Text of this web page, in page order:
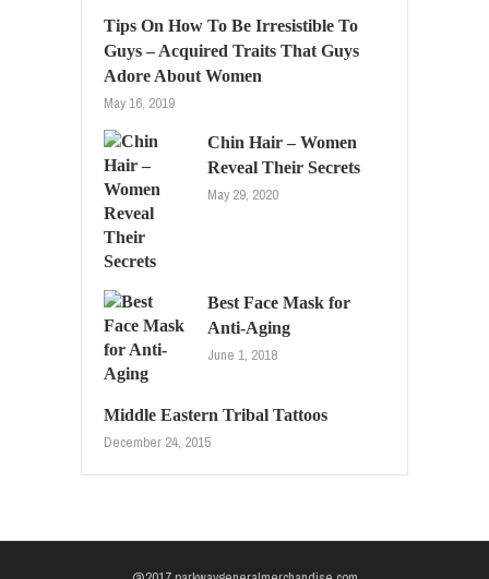
Tips On How To Be Irresistible To
Guys – Acquired Traits That Guys
Adore About Women
May 16, 2019
Chin Hair – Women
Reveal Their Secrets
May 29, 2020
Best Face Mask for
Anti-Aging
June 1, 2018
Middle Eastern Tribal Tattoos
December 24, 2015